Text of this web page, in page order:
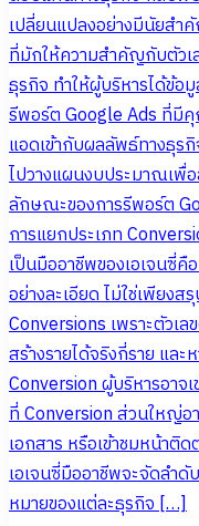
เปลี่ยนแปลงอย่างมีนัยสำ
ที่มักให้ความสำคัญกับตัวเ
ธุรกิจ ทำให้ผู้บริหารได้ข้อ
รีพอร์ต Google Ads ที่มี
แอดเข้ากับผลลัพธ์ทางธุร
ไปวางแผนงบประมาณเพื่
ลักษณะของการรีพอร์ต
การแยกประเภท
เป็นมืออาชีพของเอเจนซี่
อย่างละเอียด ไม่ใช่เพียงส
Conversions เพราะตัวเ
สร้างรายได้จริงกี่ราย แล
Conversion ผู้บริหารอาจ
ที่ Conversion ส่วนใหญ่อ
เอกสาร หรือเข้าชมหน้าติ
เอเจนซี่มืออาชีพจะจัดลำ
หมายของแต่ละธุรกิจ […]